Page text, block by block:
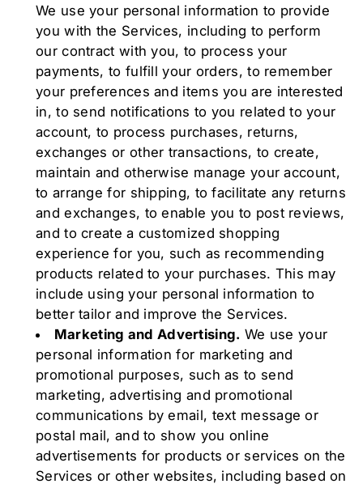
We use your personal information to provide
you with the Services, including to perform
our contract with you, to process your
payments, to fulfill your orders, to remember
your preferences and items you are interested
in, to send notifications to you related to your
account, to process purchases, returns,
exchanges or other transactions, to create,
maintain and otherwise manage your account,
to arrange for shipping, to facilitate any returns
and exchanges, to enable you to post reviews,
and to create a customized shopping
experience for you, such as recommending
products related to your purchases. This may
include using your personal information to
better tailor and improve the Services.
Marketing and Advertising. We use your
personal information for marketing and
promotional purposes, such as to send
marketing, advertising and promotional
communications by email, text message or
postal mail, and to show you online
advertisements for products or services on the
Services or other websites, including based on